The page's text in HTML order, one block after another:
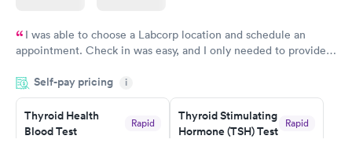
I was able to choose a Labcorp location and schedule an
appointment. Check in was easy, and I only needed to provide
system. They were already aware that my labs were paid for
prior to the appointment. I had my labs done on a Wednesday,
and I received my results by Saturday. Great experience.
Self-pay pricing i
Thyroid Health
Blood Test
Rapid
Thyroid Stimulating
Hormone (TSH) Test
Rapid